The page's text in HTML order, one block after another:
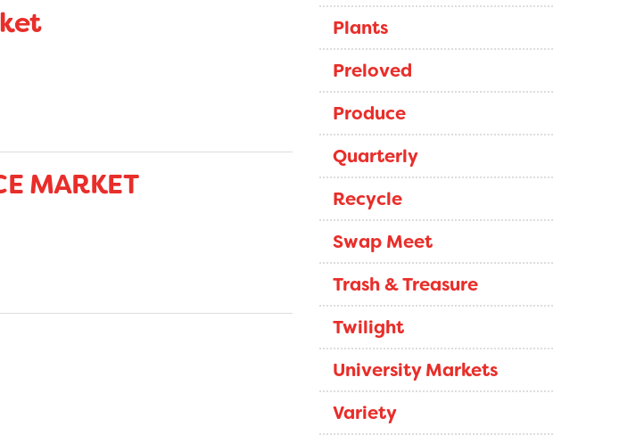
MARKET
Plants
Preloved
Produce
Quarterly
Recycle
Swap Meet
Trash & Treasure
Twilight
University Markets
Variety